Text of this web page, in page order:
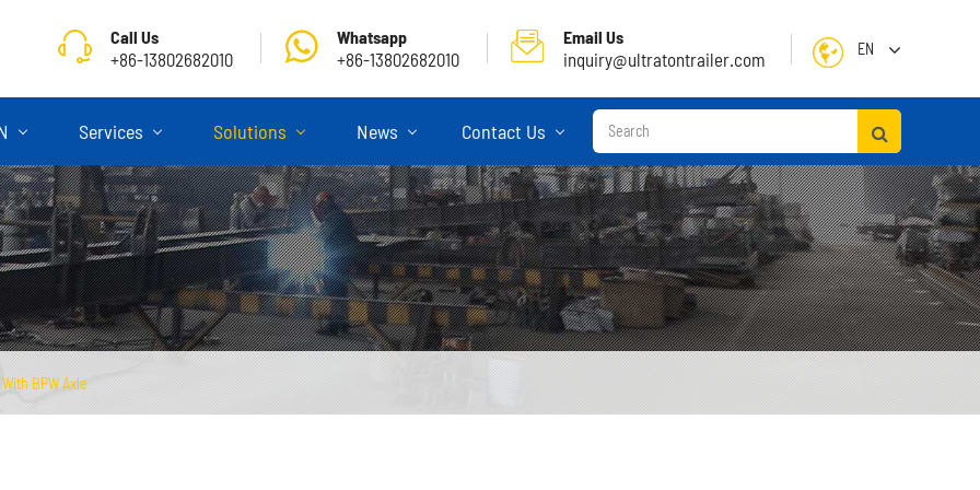
Call Us
+86-13802682010
Whatsapp
+86-13802682010
Email Us
inquiry@ultratontrailer.com EN
English
日本語
한국어
français
Deutsch
Services Solutions News Contact Us
BPW Axle